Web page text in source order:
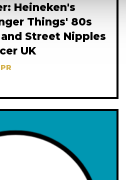
Heineken's
Things' 80s
Street Nipples
UK